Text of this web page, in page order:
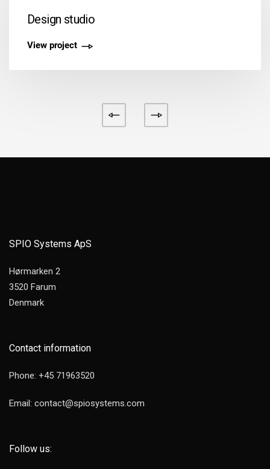
Design studio
View project
SPIO Systems ApS
Hørmarken 2
3520 Farum
Denmark
Contact information
Phone: +45 71963520
Email: contact@spiosystems.com
Follow us: